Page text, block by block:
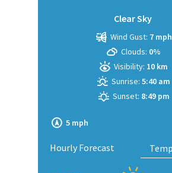
Clear Sky
5 mph
Wind Gust: 7 mph
Clouds: 0%
Visibility: 10 km
Sunrise: 5:40 am
Sunset: 8:49 pm
Hourly Forecast